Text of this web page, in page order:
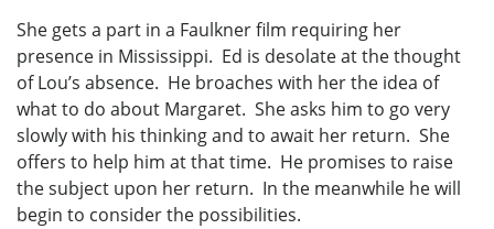
She gets a part in a Faulkner film requiring her
presence in Mississippi. Ed is desolate at the thought
of Lou’s absence. He broaches with her the idea of
what to do about Margaret. She asks him to go very
slowly with his thinking and to await her return. She
offers to help him at that time. He promises to raise
the subject upon her return. In the meanwhile he will
begin to consider the possibilities.